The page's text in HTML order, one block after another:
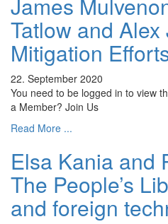
Tatlow and Alex
Mitigation
22. September 2020
You need to be logged in to view
a Member? Join Us
Read More ...
Elsa Kania and
The People’s
and foreign